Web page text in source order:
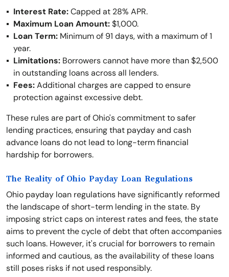
Interest Rate:Capped at 28% APR.
Maximum Loan Amount:$1,000.
Loan Term: Minimum of 91 days, with a maximum of 1
year.
Limitations: Borrowers cannot have more than $2,500
in outstanding loans across all lenders.
Fees:Additional charges are capped to ensure
protection against excessive debt.
These rules are part of Ohio's commitment to safer
lending practices, ensuring that payday and cash
advance loans do not lead to long-term financial
hardship for borrowers.
The Reality of Ohio Payday Loan Regulations
Ohio payday loan regulations have significantly reformed
the landscape of short-term lending in the state. By
imposing strict caps on interest rates and fees, the state
aims to prevent the cycle of debt that often accompanies
such loans. However, it's crucial for borrowers to remain
informed and cautious, as the availability of these loans
still poses risks if not used responsibly.